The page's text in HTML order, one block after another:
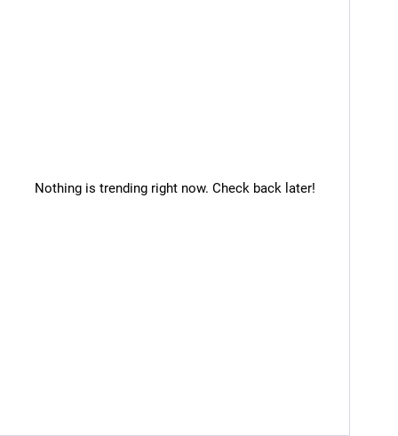
Nothing is trending right now. Check back later!